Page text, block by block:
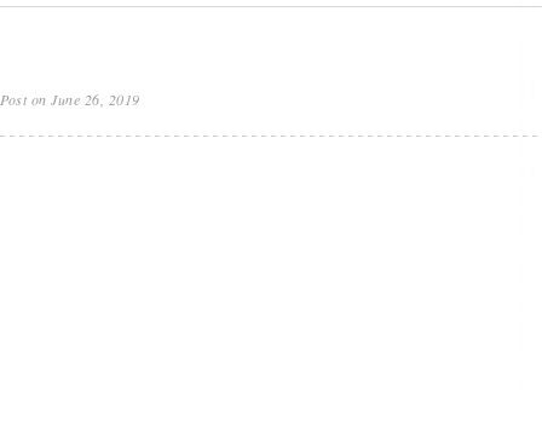
Post on June 26, 2019